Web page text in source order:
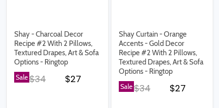
Shay - Charcoal Decor
Recipe #2 With 2 Pillows,
Textured Drapes, Art & Sofa
Options - Ringtop
SaleOriginal price
$34 Current price
$27
Shay Curtain - Orange
Accents - Gold Decor
Recipe #2 With 2 Pillows,
Textured Drapes, Art & Sofa
Options - Ringtop
SaleOriginal price
$34 Current
$27